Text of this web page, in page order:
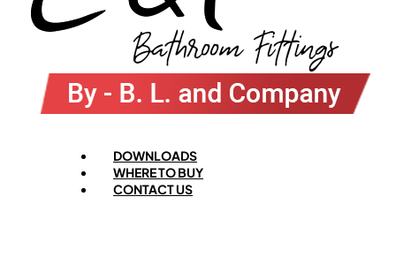
Menu
DOWNLOADS
WHERE TO BUY
CONTACT US